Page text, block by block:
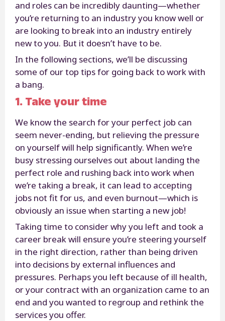
and roles can be incredibly daunting—whether
you’re returning to an industry you know well or
are looking to break into an industry entirely
new to you. But it doesn’t have to be.
In the following sections, we’ll be discussing
some of our top tips for going back to work with
a bang.
1. Take your time
We know the search for your perfect job can
seem never-ending, but relieving the pressure
on yourself will help significantly. When we’re
busy stressing ourselves out about landing the
perfect role and rushing back into work when
we’re taking a break, it can lead to accepting
jobs not fit for us, and even burnout—which is
obviously an issue when starting a new job!
Taking time to consider why you left and took a
career break will ensure you’re steering yourself
in the right direction, rather than being driven
into decisions by external influences and
pressures. Perhaps you left because of ill health,
or your contract with an organization came to an
end and you wanted to regroup and rethink the
services you offer.